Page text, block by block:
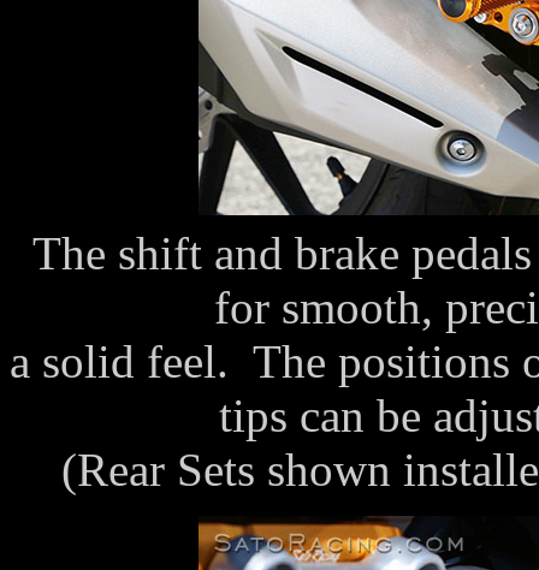
The shift and brake
for smooth,
a solid feel. The positions
tips can be
(Rear Sets shown